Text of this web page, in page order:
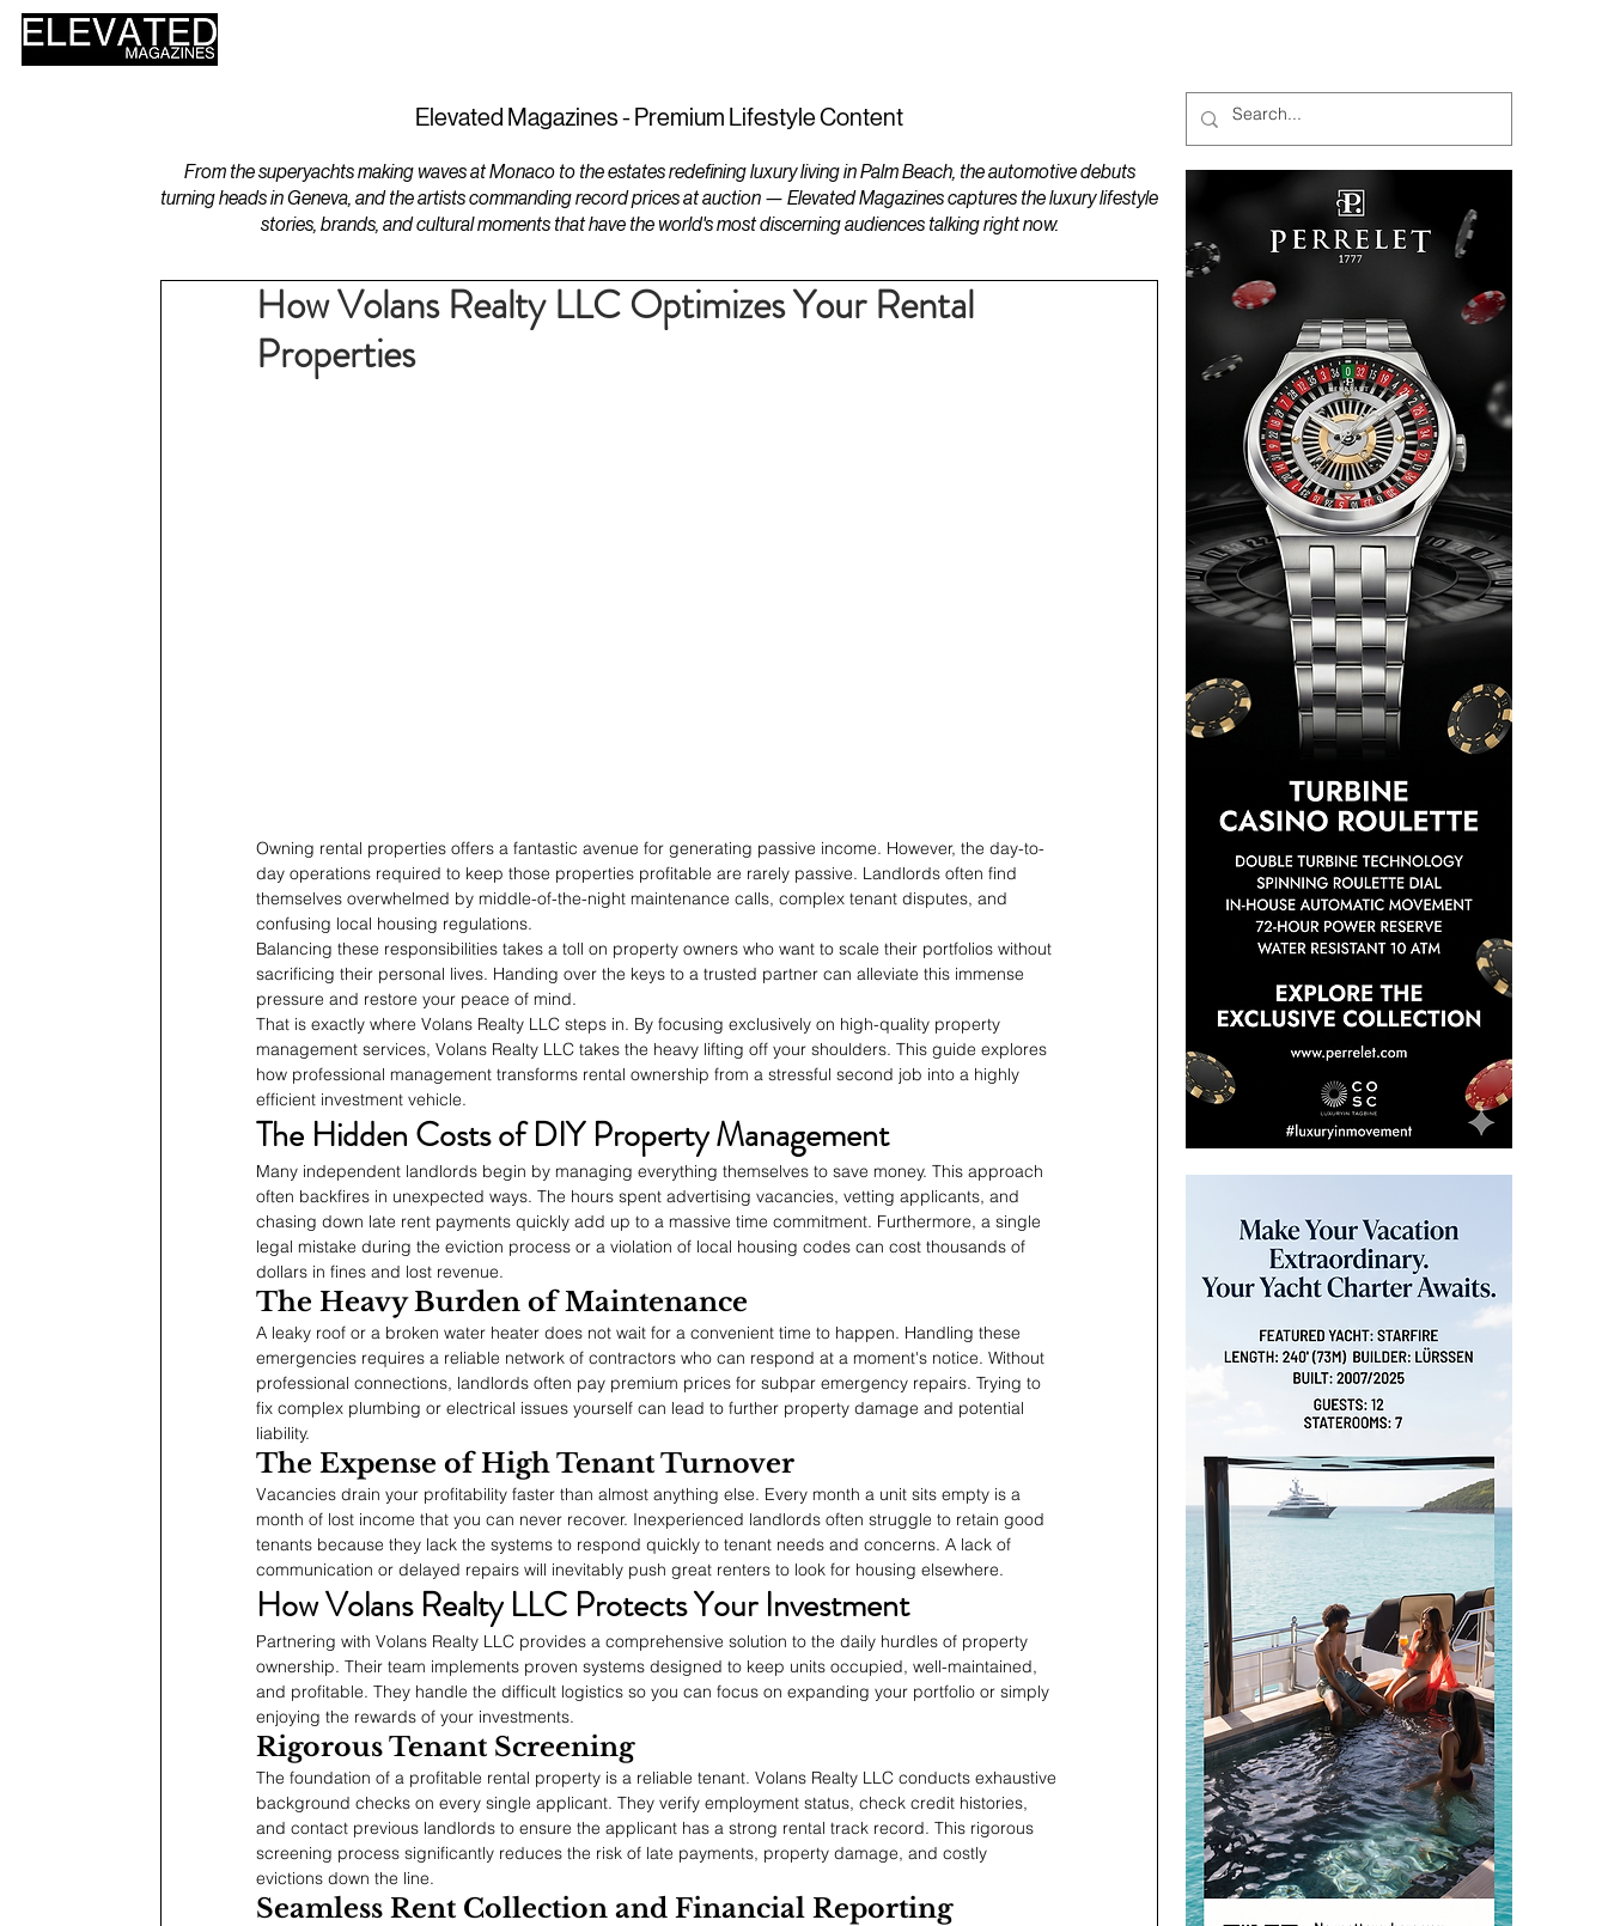
Elevated Magazines - Premium Lifestyle Content
From the superyachts making waves at Monaco to the estates redefining luxury living in Palm Beach, the automotive debuts
turning heads in Geneva, and the artists commanding record prices at auction — Elevated Magazines captures the luxury lifestyle
stories, brands, and cultural moments that have the world's most discerning audiences talking right now.
How Volans Realty LLC Optimizes Your Rental
Properties
Owning rental properties offers a fantastic avenue for generating passive income. However, the day-to-
day operations required to keep those properties profitable are rarely passive. Landlords often find
themselves overwhelmed by middle-of-the-night maintenance calls, complex tenant disputes, and
confusing local housing regulations.
Balancing these responsibilities takes a toll on property owners who want to scale their portfolios without
sacrificing their personal lives. Handing over the keys to a trusted partner can alleviate this immense
pressure and restore your peace of mind.
That is exactly where Volans Realty LLC steps in. By focusing exclusively on high-quality property
management services, Volans Realty LLC takes the heavy lifting off your shoulders. This guide explores
how professional management transforms rental ownership from a stressful second job into a highly
efficient investment vehicle.
The Hidden Costs of DIY Property Management
Many independent landlords begin by managing everything themselves to save money. This approach
often backfires in unexpected ways. The hours spent advertising vacancies, vetting applicants, and
chasing down late rent payments quickly add up to a massive time commitment. Furthermore, a single
legal mistake during the eviction process or a violation of local housing codes can cost thousands of
dollars in fines and lost revenue.
The Heavy Burden of Maintenance
A leaky roof or a broken water heater does not wait for a convenient time to happen. Handling these
emergencies requires a reliable network of contractors who can respond at a moment's notice. Without
professional connections, landlords often pay premium prices for subpar emergency repairs. Trying to
fix complex plumbing or electrical issues yourself can lead to further property damage and potential
liability.
The Expense of High Tenant Turnover
Vacancies drain your profitability faster than almost anything else. Every month a unit sits empty is a
month of lost income that you can never recover. Inexperienced landlords often struggle to retain good
tenants because they lack the systems to respond quickly to tenant needs and concerns. A lack of
communication or delayed repairs will inevitably push great renters to look for housing elsewhere.
How Volans Realty LLC Protects Your Investment
Partnering with Volans Realty LLC provides a comprehensive solution to the daily hurdles of property
ownership. Their team implements proven systems designed to keep units occupied, well-maintained,
and profitable. They handle the difficult logistics so you can focus on expanding your portfolio or simply
enjoying the rewards of your investments.
Rigorous Tenant Screening
The foundation of a profitable rental property is a reliable tenant. Volans Realty LLC conducts exhaustive
background checks on every single applicant. They verify employment status, check credit histories,
and contact previous landlords to ensure the applicant has a strong rental track record. This rigorous
screening process significantly reduces the risk of late payments, property damage, and costly
evictions down the line.
Seamless Rent Collection and Financial Reporting